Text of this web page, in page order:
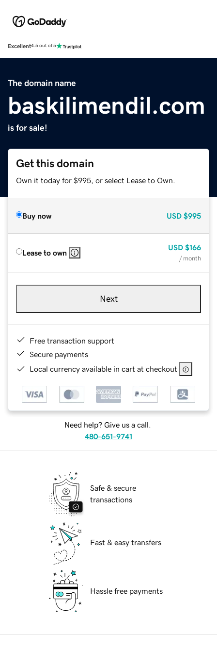
Excellent4.5 out of 5
The domain name
baskilimendil.com
is for sale!
Get this domain
Own it today for $995, or select Lease to Own.
Buy now USD $995
Lease to own
USD $166
/ month
Next
Free transaction support
Secure payments
Local currency available in cart at checkout
Need help? Give us a call.
480-651-9741
Safe & secure
transactions
Fast & easy transfers
Hassle free payments